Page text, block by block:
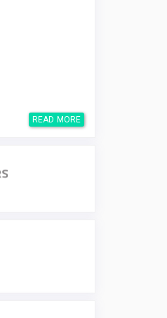
READ MORE